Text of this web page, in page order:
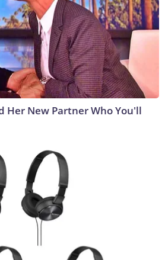
Her New Partner Who You'll